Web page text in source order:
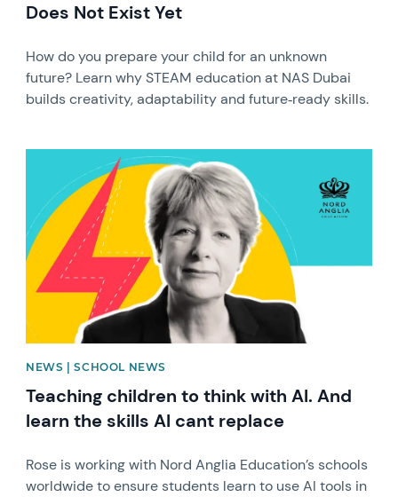
Does Not Exist Yet
How do you prepare your child for an unknown
future? Learn why STEAM education at NAS Dubai
builds creativity, adaptability and future‑ready skills.
NEWS | SCHOOL NEWS
Teaching children to think with AI. And
learn the skills AI cant replace
Rose is working with Nord Anglia Education’s schools
worldwide to ensure students learn to use AI tools in